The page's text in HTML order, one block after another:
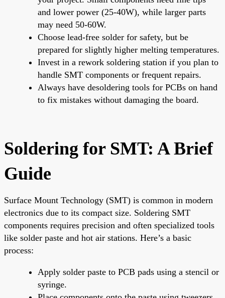
and lower power (25-40W), while larger parts
may need 50-60W.
Choose lead-free solder for safety, but be
prepared for slightly higher melting temperatures.
Invest in a rework soldering station if you plan to
handle SMT components or frequent repairs.
Always have desoldering tools for PCBs on hand
to fix mistakes without damaging the board.
Soldering for SMT: A Brief
Guide
Surface Mount Technology (SMT) is common in modern
electronics due to its compact size. Soldering SMT
components requires precision and often specialized tools
like solder paste and hot air stations. Here’s a basic
process:
Apply solder paste to PCB pads using a stencil or
syringe.